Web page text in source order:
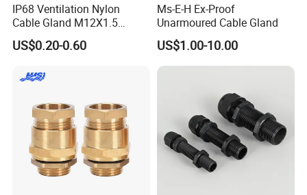
IP68 Ventilation Nylon
Cable Gland M12X1.5
Polyamide PA66
US$0.20-0.60
Ms-E-H Ex-Proof
Unarmoured Cable Gland
US$1.00-10.00